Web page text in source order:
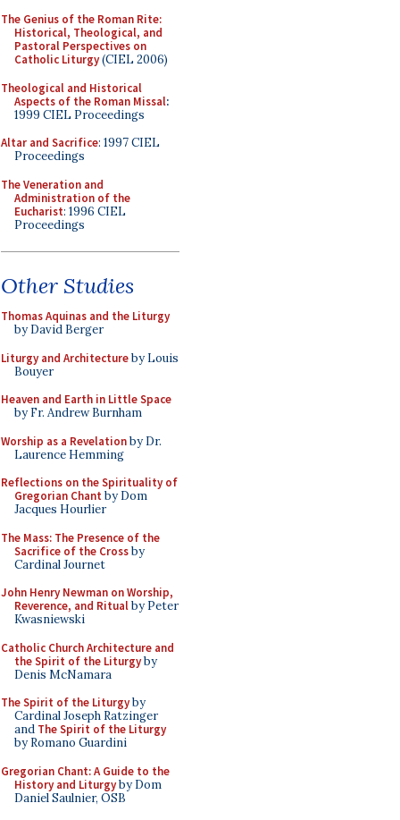
The Genius of the Roman Rite:
Historical, Theological, and
Pastoral Perspectives on
Catholic Liturgy(CIEL 2006)
Theological and Historical
Aspects of the Roman Missal:
1999 CIEL Proceedings
Altar and Sacrifice: 1997 CIEL
Proceedings
The Veneration and
Administration of the
Eucharist: 1996 CIEL
Proceedings
Other Studies
Thomas Aquinas and the Liturgy
by David Berger
Liturgy and Architectureby Louis
Bouyer
Heaven and Earth in Little Space
by Fr. Andrew Burnham
Worship as a Revelationby Dr.
Laurence Hemming
Reflections on the Spirituality of
Gregorian Chant by Dom
Jacques Hourlier
The Mass: The Presence of the
Sacrifice of the Crossby
Cardinal Journet
John Henry Newman on Worship,
Reverence, and Ritualby Peter
Kwasniewski
Catholic Church Architecture and
the Spirit of the Liturgyby
Denis McNamara
The Spirit of the Liturgyby
Cardinal Joseph Ratzinger
and The Spirit of the Liturgy
by Romano Guardini
Gregorian Chant: A Guide to the
History and Liturgyby Dom
Daniel Saulnier, OSB